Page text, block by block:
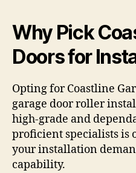
Why Pick
Doors for
Opting for Coastline
garage door roller
high-grade and
proficient specialists is
your installation
capability.